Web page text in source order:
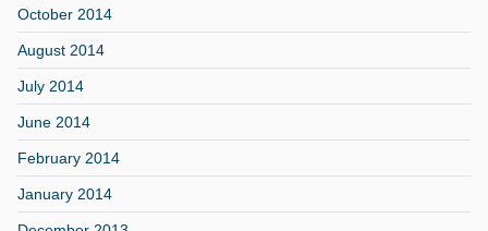
October 2014
August 2014
July 2014
June 2014
February 2014
January 2014